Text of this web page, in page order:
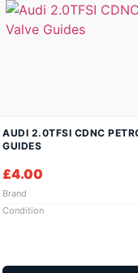
AUDI 2.0TFSI CDNC
GUIDES
£4.00
Brand
Condition